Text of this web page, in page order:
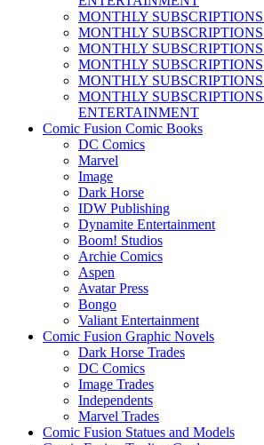
MONTHLY
MONTHLY
MONTHLY
MONTHLY SUBSCRIPTIONS
MONTHLY
MONTHLY
ENTERTAINMENT
Comic Fusion Comic Books
DC Comics
Marvel
Image
Dark Horse
IDW Publishing
Dynamite Entertainment
Boom! Studios
Archie Comics
Aspen
Avatar Press
Bongo
Valiant Entertainment
Comic Fusion Graphic Novels
Dark Horse Trades
DC Comics
Image Trades
Independents
Marvel Trades
Comic Fusion Statues and Models